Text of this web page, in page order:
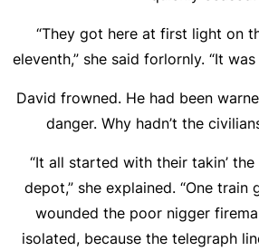
“They got here at first light on
eleventh,” she said forlornly. “It
David frowned. He had been
danger. Why hadn’t the
“It all started with their takin’
depot,” she explained. “One
wounded the poor nigger
isolated, because the telegraph